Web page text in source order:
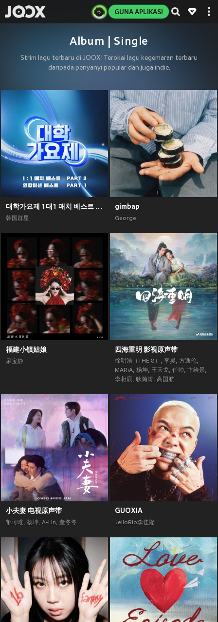
GUNA APLIKASI
Album | Single
Strim lagu terbaru di JOOX! Terokai lagu kegemaran terbaru
daripada penyanyi popular dan juga indie.
대학가요제 1대1 매치 베스트 PART3, 연합미션 베스트 PART1
韩国群星
gimbap
George
福建小镇姑娘
呆宝静
四海重明 影视原声带
徐明浩（THE 8） , 李昊, 方逸伦,
MARiA, 杨坤, 王天戈, 任帅, 卞绘景,
李相辰, 耿瀚涛, 高国航
小夫妻 电视原声带
郁可唯, 杨坤, A-Lin, 董冬冬
GUOXIA
JelloRio李佳隆